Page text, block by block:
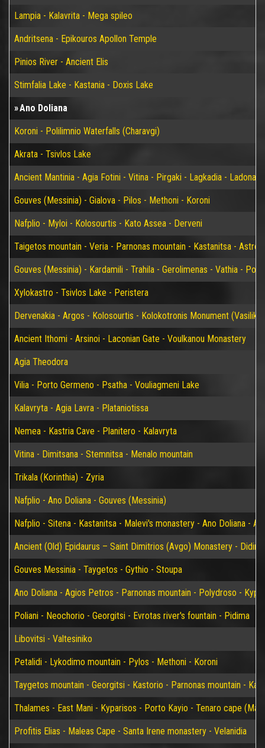
Lampia - Kalavrita - Mega spileo
Andritsena - Epikouros Apollon Temple
Pinios River - Ancient Elis
Stimfalia Lake - Kastania - Doxis Lake
Ano Doliana
Koroni - Polilimnio Waterfalls (Charavgi)
Akrata - Tsivlos Lake
Ancient Mantinia - Agia Fotini - Vitina - Pirgaki - Lagkadia - Ladonas
Gouves (Messinia) - Gialova - Pilos - Methoni - Koroni
Nafplio - Myloi - Kolosourtis - Kato Assea - Derveni
Taigetos mountain - Veria - Parnonas mountain - Kastanitsa -
Gouves (Messinia) - Kardamili - Trahila - Gerolimenas - Vathia -
Xylokastro - Tsivlos Lake - Peristera
Dervenakia - Argos - Kolosourtis - Kolokotronis Monument (Vasiliko)
Ancient Ithomi - Arsinoi - Laconian Gate - Voulkanou Monastery
Agia Theodora
Vilia - Porto Germeno - Psatha - Vouliagmeni Lake
Kalavryta - Agia Lavra - Plataniotissa
Nemea - Kastria Cave - Planitero - Kalavryta
Vitina - Dimitsana - Stemnitsa - Menalo mountain
Trikala (Korinthia) - Zyria
Nafplio - Ano Doliana - Gouves (Messinia)
Nafplio - Sitena - Kastanitsa - Malevi's monastery - Ano Doliana -
Ancient (Old) Epidaurus – Saint Dimitrios (Avgo) Monastery -
Gouves Messinia - Taygetos - Gythio - Stoupa
Ano Doliana - Agios Petros - Parnonas mountain - Polydroso -
Poliani - Neochorio - Georgitsi - Evrotas river's fountain - Pidima
Libovitsi - Valtesiniko
Petalidi - Lykodimo mountain - Pylos - Methoni - Koroni
Taygetos mountain - Georgitsi - Kastorio - Parnonas mountain -
Thalames - East Mani - Kyparisos - Porto Kayio - Tenaro cape
Profitis Elias - Maleas Cape - Santa Irene monastery - Velanidia